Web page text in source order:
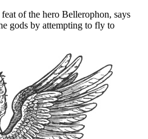
of the hero Bellerophon, says
gods by attempting to fly to